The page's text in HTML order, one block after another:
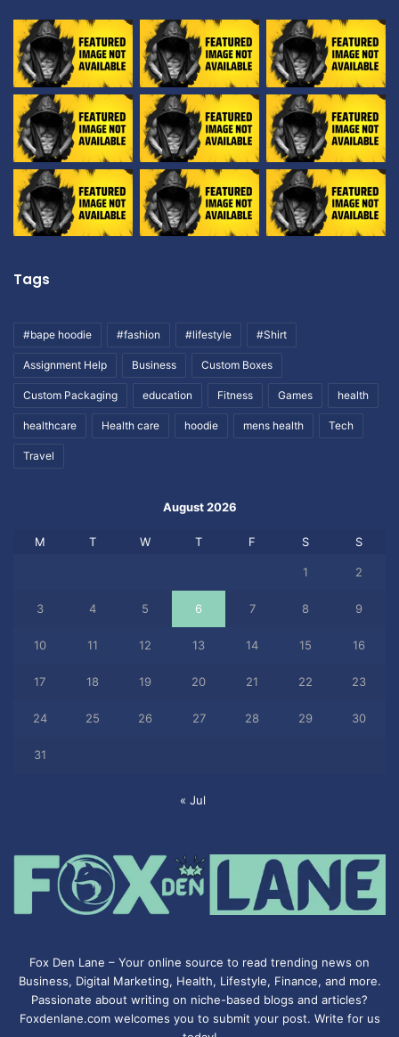
Tags
#bape hoodie #fashion #lifestyle #Shirt
Assignment Help Business Custom Boxes
Custom Packaging education Fitness Games health
healthcare Health care hoodie mens health Tech
Travel
August 2026
M T W T F S S
1 2
3 4 5 6 7 8 9
10 11 12 13 14 15 16
17 18 19 20 21 22 23
24 25 26 27 28 29 30
31
« Jul
Fox Den Lane – Your online source to read trending news on
Business, Digital Marketing, Health, Lifestyle, Finance, and more.
Passionate about writing on niche-based blogs and articles?
Foxdenlane.com welcomes you to submit your post. Write for us